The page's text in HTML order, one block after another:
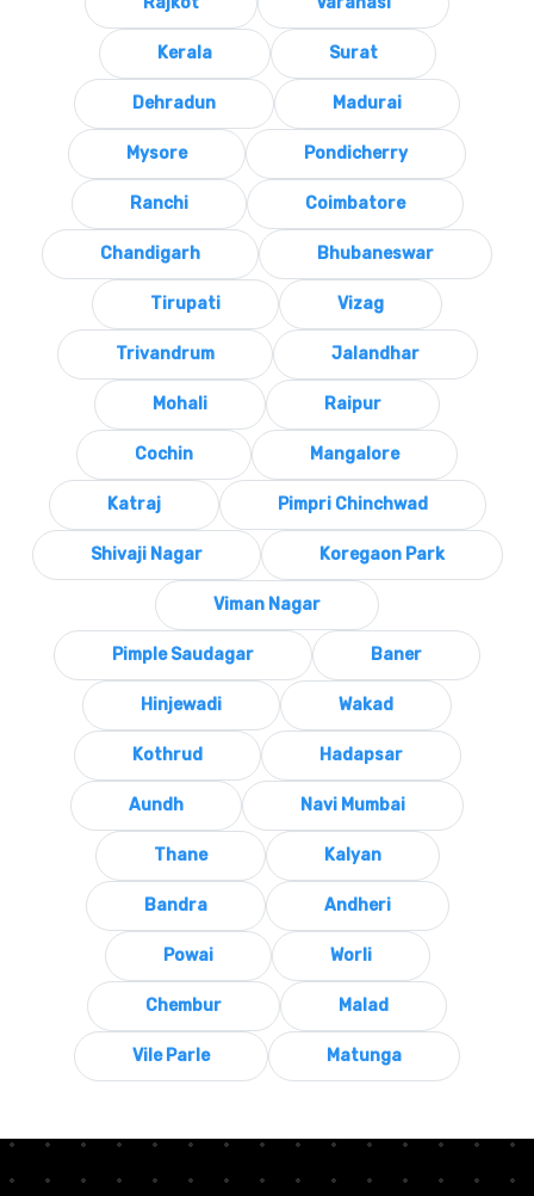
Kerala Surat
Dehradun Madurai
Mysore Pondicherry
Ranchi Coimbatore
Chandigarh Bhubaneswar
Tirupati Vizag
Trivandrum Jalandhar
Mohali Raipur
Cochin Mangalore
Katraj Pimpri Chinchwad
Shivaji Nagar Koregaon Park
Viman Nagar
Pimple Saudagar Baner
Hinjewadi Wakad
Kothrud Hadapsar
Aundh Navi Mumbai
Thane Kalyan
Bandra Andheri
Powai Worli
Chembur Malad
Vile Parle Matunga